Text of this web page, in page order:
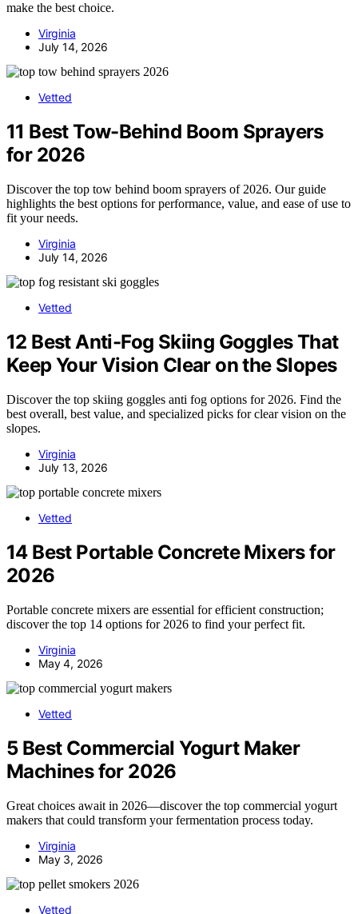
make the best choice.
Virginia
July 14, 2026
Vetted
11 Best Tow-Behind Boom Sprayers
for 2026
Discover the top tow behind boom sprayers of 2026. Our guide
highlights the best options for performance, value, and ease of use to
fit your needs.
Virginia
July 14, 2026
Vetted
12 Best Anti-Fog Skiing Goggles That
Keep Your Vision Clear on the Slopes
Discover the top skiing goggles anti fog options for 2026. Find the
best overall, best value, and specialized picks for clear vision on the
slopes.
Virginia
July 13, 2026
Vetted
14 Best Portable Concrete Mixers for
2026
Portable concrete mixers are essential for efficient construction;
discover the top 14 options for 2026 to find your perfect fit.
Virginia
May 4, 2026
Vetted
5 Best Commercial Yogurt Maker
Machines for 2026
Great choices await in 2026—discover the top commercial yogurt
makers that could transform your fermentation process today.
Virginia
May 3, 2026
Vetted